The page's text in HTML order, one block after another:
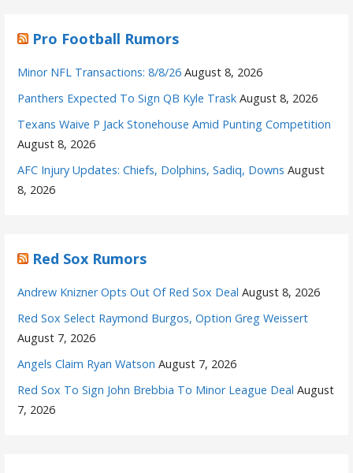
Pro Football Rumors
Minor NFL Transactions: 8/8/26 August 8, 2026
Panthers Expected To Sign QB Kyle Trask August 8, 2026
Texans Waive P Jack Stonehouse Amid Punting Competition
August 8, 2026
AFC Injury Updates: Chiefs, Dolphins, Sadiq, Downs August
8, 2026
Red Sox Rumors
Andrew Knizner Opts Out Of Red Sox Deal August 8, 2026
Red Sox Select Raymond Burgos, Option Greg Weissert
August 7, 2026
Angels Claim Ryan Watson August 7, 2026
Red Sox To Sign John Brebbia To Minor League Deal August
7, 2026